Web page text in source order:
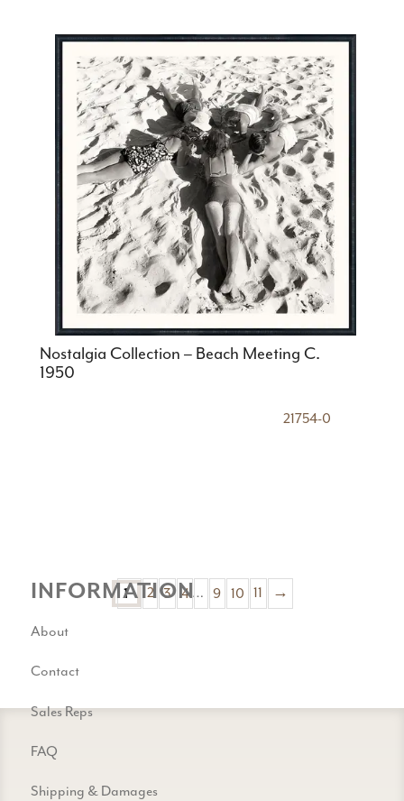
Nostalgia Collection – Beach Meeting C.
1950
21754-0
1 2 3 4 … 9 10 11 →
INFORMATION
About
Contact
Sales Reps
FAQ
Shipping & Damages